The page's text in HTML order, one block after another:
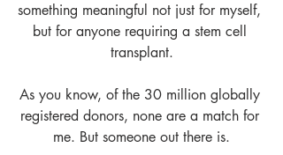
something meaningful not just for myself,
but for anyone requiring a stem cell
transplant.
As you know, of the 30 million globally
registered donors, none are a match for
me. But someone out there is.